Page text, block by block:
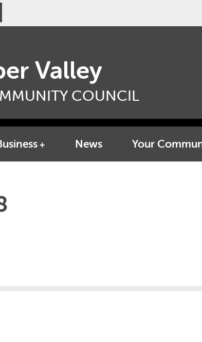
Valley
COUNCIL
News Your